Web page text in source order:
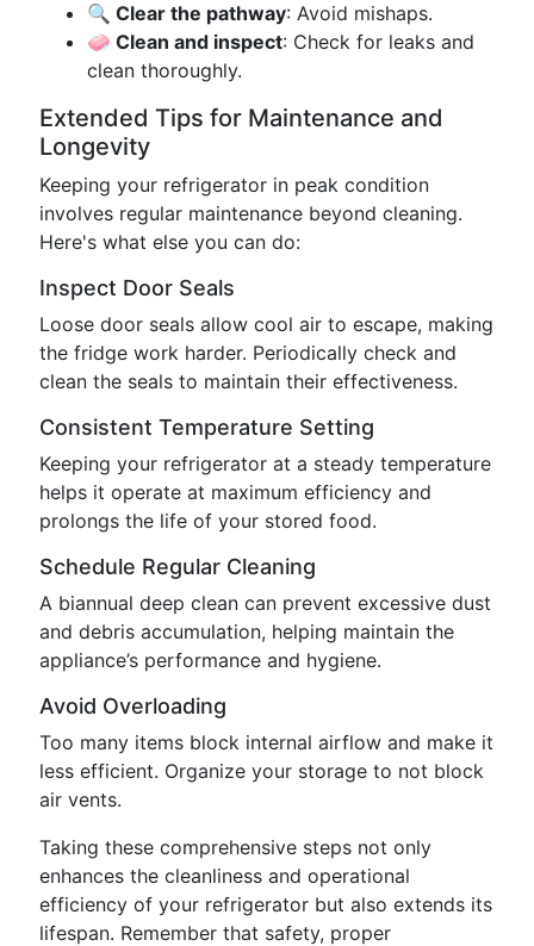
🔍 Clear the pathway: Avoid mishaps.
🧼 Clean and inspect: Check for leaks and
clean thoroughly.
Extended Tips for Maintenance and
Longevity
Keeping your refrigerator in peak condition
involves regular maintenance beyond cleaning.
Here's what else you can do:
Inspect Door Seals
Loose door seals allow cool air to escape, making
the fridge work harder. Periodically check and
clean the seals to maintain their effectiveness.
Consistent Temperature Setting
Keeping your refrigerator at a steady temperature
helps it operate at maximum efficiency and
prolongs the life of your stored food.
Schedule Regular Cleaning
A biannual deep clean can prevent excessive dust
and debris accumulation, helping maintain the
appliance’s performance and hygiene.
Avoid Overloading
Too many items block internal airflow and make it
less efficient. Organize your storage to not block
air vents.
Taking these comprehensive steps not only
enhances the cleanliness and operational
efficiency of your refrigerator but also extends its
lifespan. Remember that safety, proper